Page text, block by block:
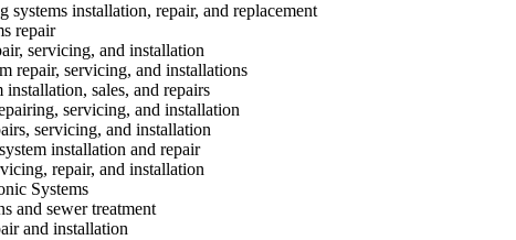
systems installation, repair, and replacement
repair
servicing, and installation
repair, servicing, and installations
installation, sales, and repairs
servicing, and installation
servicing, and installation
installation and repair
repair, and installation
Systems
and sewer treatment
and installation